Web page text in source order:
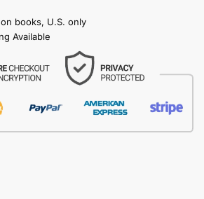
books, U.S. only
Available